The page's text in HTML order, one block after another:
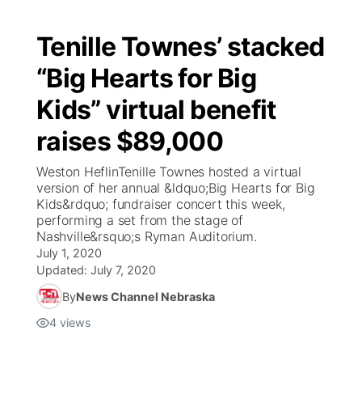
Tenille Townes’ stacked
“Big Hearts for Big
Kids” virtual benefit
raises $89,000
Weston HeflinTenille Townes hosted a virtual
version of her annual &ldquo;Big Hearts for Big
Kids&rdquo; fundraiser concert this week,
performing a set from the stage of
Nashville&rsquo;s Ryman Auditorium.
July 1, 2020
Updated: July 7, 2020
ByNews Channel Nebraska
4 views